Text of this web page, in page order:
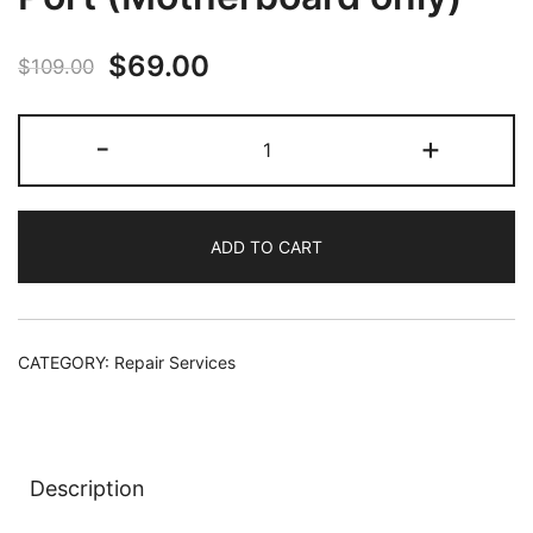
$109.00
Original
price
was:
$109.00.
$69.00
price
$69.00.
-
Xbox
Series
HDMI
Port
(Motherboard
+
ADD TO CART
CATEGORY: Repair Services
Description